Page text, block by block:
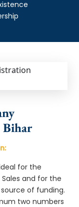
Bihar
for the
and for the
of funding.
two numbers